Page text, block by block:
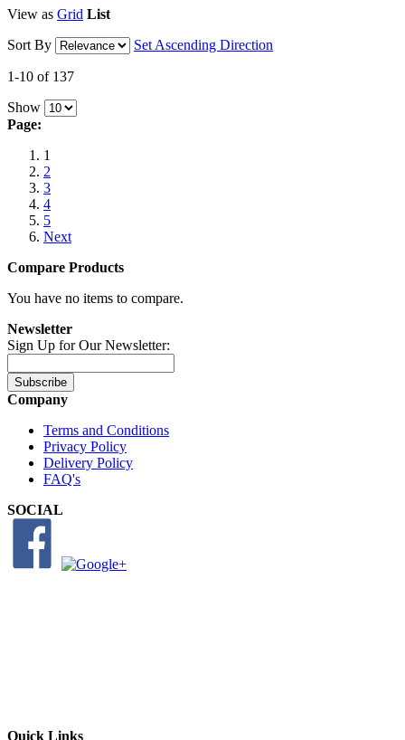
View as Grid List
Sort By
Set Ascending Direction
1-10 of 137
Show
Page:
1
2
3
4
5
Next
Compare Products
You have no items to compare.
Newsletter
Sign Up for Our Newsletter:
Subscribe
Company
Terms and Conditions
Privacy Policy
Delivery Policy
FAQ's
SOCIAL
Quick Links